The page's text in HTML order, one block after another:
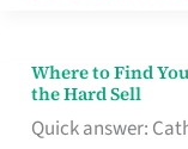
Where to Find
the Hard Sell
Quick answer:
Where
to